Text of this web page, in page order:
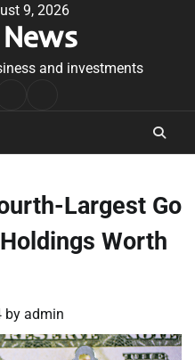
9, 2026
and investments
Largest Go
Worth
by admin